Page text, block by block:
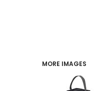
MORE IMAGES
REGISTER
CART: 0 ITEM